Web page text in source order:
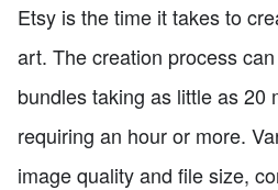
Etsy is the time it takes to
art. The creation process
bundles taking as little as 20
requiring an hour or more.
image quality and file size,